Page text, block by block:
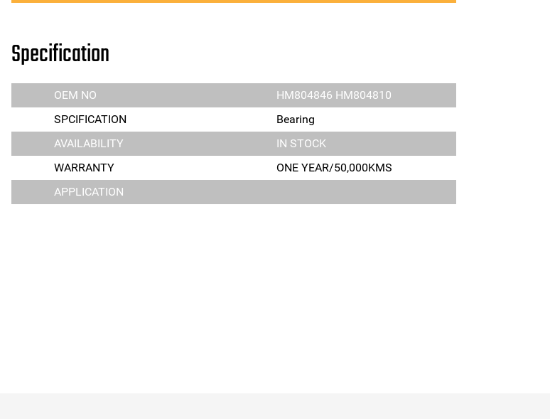
Specification
OEM NO
HM804846 HM804810
SPCIFICATION
Bearing
AVAILABILITY
IN STOCK
WARRANTY
ONE YEAR/50,000KMS
APPLICATION